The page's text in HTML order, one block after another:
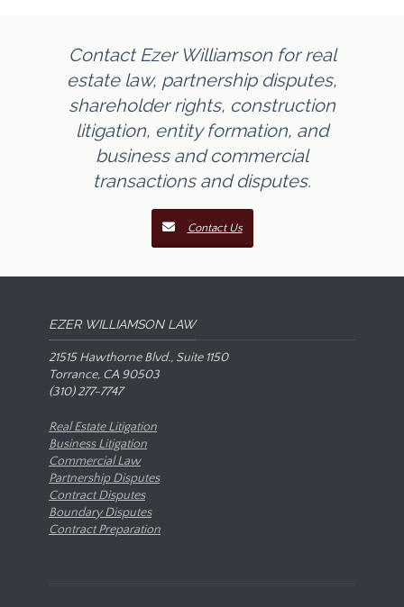
Contact Ezer Williamson for real
estate law, partnership disputes,
shareholder rights, construction
litigation, entity formation, and
business and commercial
transactions and disputes.
Contact Us
EZER WILLIAMSON LAW
21515 Hawthorne Blvd., Suite 1150
Torrance, CA 90503
(310) 277-7747
Real Estate Litigation
Business Litigation
Commercial Law
Partnership Disputes
Contract Disputes
Boundary Disputes
Contract Preparation